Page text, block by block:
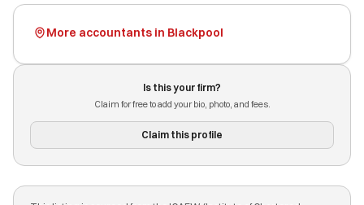
More accountants in Blackpool
Is this your firm?
Claim for free to add your bio, photo, and fees.
Claim this profile